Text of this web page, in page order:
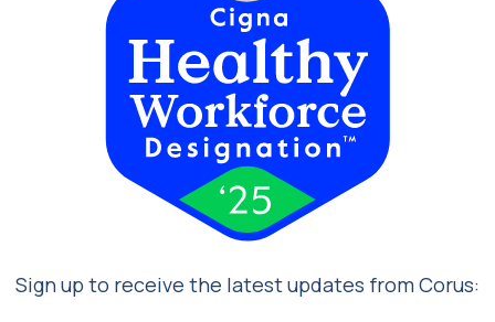
Sign up to receive the latest updates from Corus: